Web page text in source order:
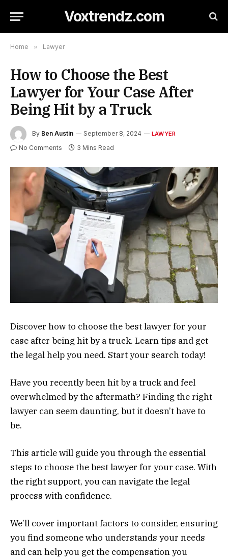
Voxtrendz.com
Home » Lawyer
How to Choose the Best
Lawyer for Your Case After
Being Hit by a Truck
By Ben Austin September 8, 2024 LAWYER
No Comments 3 Mins Read
Discover how to choose the best lawyer for your
case after being hit by a truck. Learn tips and get
the legal help you need. Start your search today!
Have you recently been hit by a truck and feel
overwhelmed by the aftermath? Finding the right
lawyer can seem daunting, but it doesn’t have to
be.
This article will guide you through the essential
steps to choose the best lawyer for your case. With
the right support, you can navigate the legal
process with confidence.
We’ll cover important factors to consider, ensuring
you find someone who understands your needs
and can help you get the compensation you